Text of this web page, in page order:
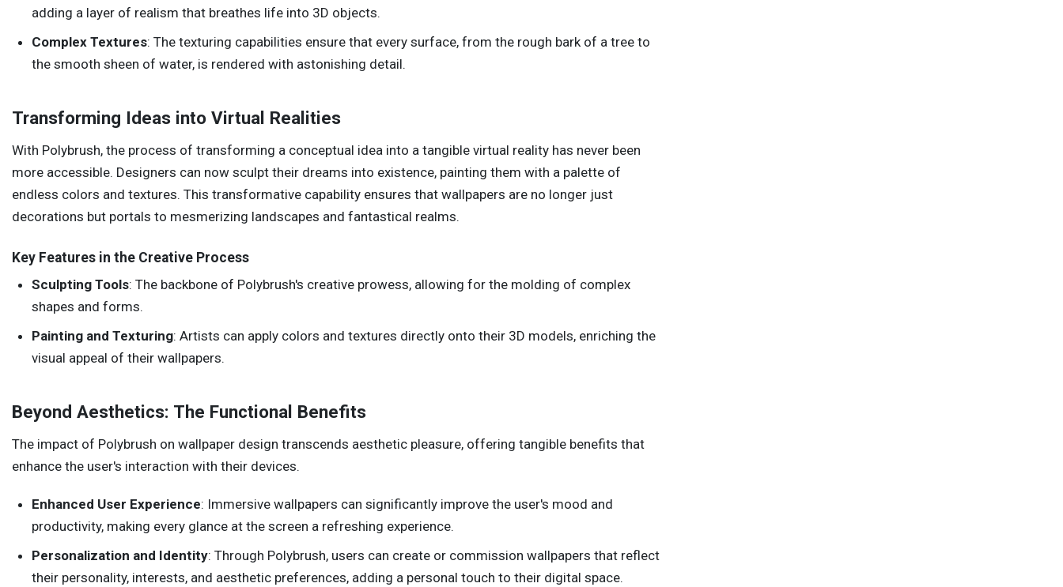
adding a layer of realism that breathes life into 3D objects.
Complex Textures: The texturing capabilities ensure that every surface, from the rough bark of a tree to
the smooth sheen of water, is rendered with astonishing detail.
Transforming Ideas into Virtual Realities
With Polybrush, the process of transforming a conceptual idea into a tangible virtual reality has never been
more accessible. Designers can now sculpt their dreams into existence, painting them with a palette of
endless colors and textures. This transformative capability ensures that wallpapers are no longer just
decorations but portals to mesmerizing landscapes and fantastical realms.
Key Features in the Creative Process
Sculpting Tools: The backbone of Polybrush's creative prowess, allowing for the molding of complex
shapes and forms.
Painting and Texturing: Artists can apply colors and textures directly onto their 3D models, enriching the
visual appeal of their wallpapers.
Beyond Aesthetics: The Functional Benefits
The impact of Polybrush on wallpaper design transcends aesthetic pleasure, offering tangible benefits that
enhance the user's interaction with their devices.
Enhanced User Experience: Immersive wallpapers can significantly improve the user's mood and
productivity, making every glance at the screen a refreshing experience.
Personalization and Identity: Through Polybrush, users can create or commission wallpapers that reflect
their personality, interests, and aesthetic preferences, adding a personal touch to their digital space.